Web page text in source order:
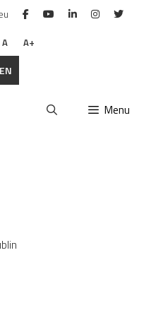
A A+
EN
Menu